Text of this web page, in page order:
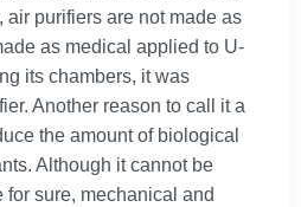
air purifiers are not made as
as medical applied to U-
its chambers, it was
Another reason to call it a
the amount of biological
Although it cannot be
sure, mechanical and